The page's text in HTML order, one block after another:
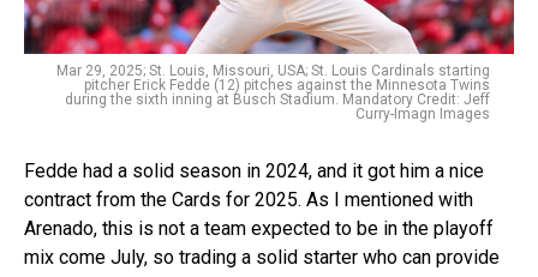
Mar 29, 2025; St. Louis, Missouri, USA; St. Louis Cardinals starting
pitcher Erick Fedde (12) pitches against the Minnesota Twins
during the sixth inning at Busch Stadium. Mandatory Credit: Jeff
Curry-Imagn Images
Fedde had a solid season in 2024, and it got him a nice
contract from the Cards for 2025. As I mentioned with
Arenado, this is not a team expected to be in the playoff
mix come July, so trading a solid starter who can provide